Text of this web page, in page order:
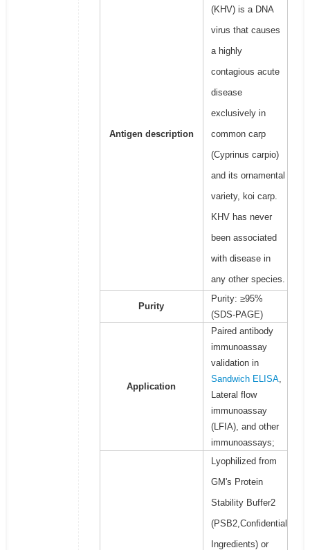
Antigen description
(KHV) is a DNA
virus that causes
a highly
contagious acute
disease
exclusively in
common carp
(Cyprinus carpio)
and its ornamental
variety, koi carp.
KHV has never
been associated
with disease in
any other species.
Purity
Purity: ≥95%
(SDS-PAGE)
Application
Paired antibody
immunoassay
validation in
Sandwich ELISA,
Lateral flow
immunoassay
(LFIA), and other
immunoassays;
Lyophilized from
GM's Protein
Stability Buffer2
(PSB2,Confidential
Ingredients) or